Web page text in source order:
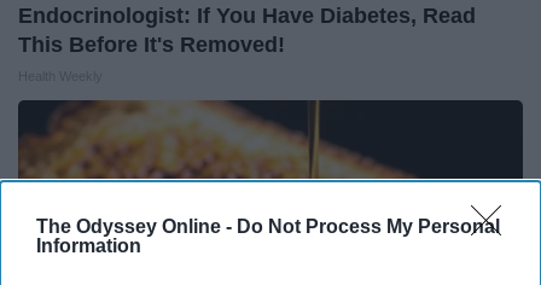
The Odyssey Online - Do Not Process My Personal
Information
Endocrinologist: If You Have Diabetes, Read
This Before It's Removed!